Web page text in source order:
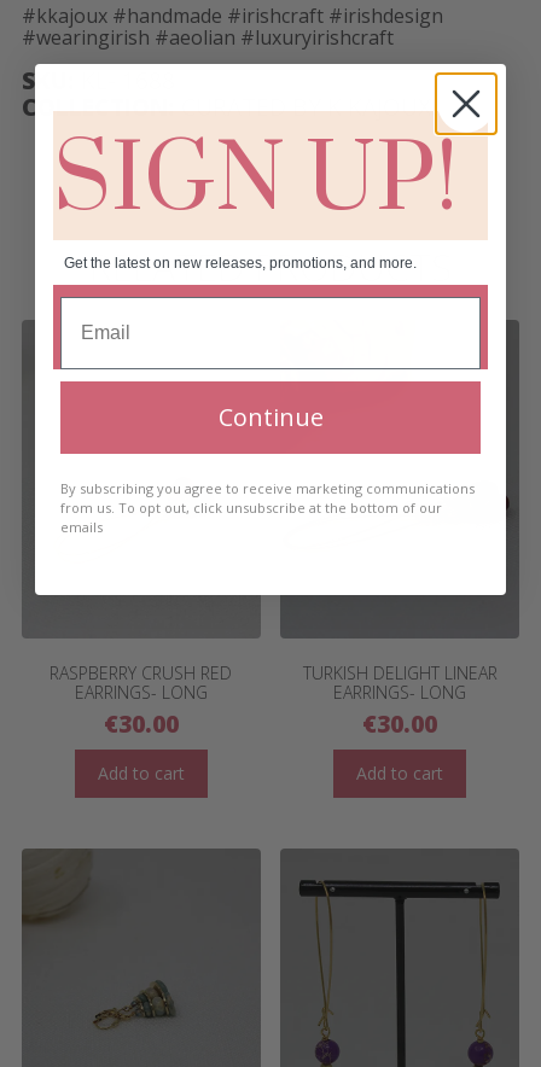
#kkajoux #handmade #irishcraft #irishdesign
#wearingirish #aeolian #luxuryirishcraft
SKU:
COLLECTION:CURATED BY K KAJOUX!
RELATED PRODUCTS
RASPBERRY CRUSH RED
EARRINGS- LONG
€30.00
Add to cart
TURKISH DELIGHT LINEAR
EARRINGS- LONG
€30.00
Add to cart
SIGN UP!
Get the latest on new releases, promotions, and more.
Continue
By subscribing you agree to receive marketing communications
from us. To opt out, click unsubscribe at the bottom of our
emails